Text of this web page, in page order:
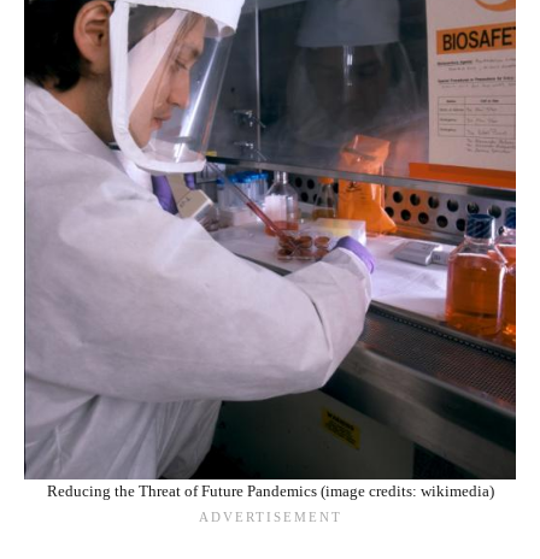
Reducing the Threat of Future Pandemics (image credits: wikimedia)